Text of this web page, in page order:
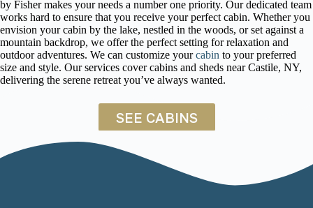
by Fisher makes your needs a number one priority. Our dedicated team
works hard to ensure that you receive your perfect cabin. Whether you
envision your cabin by the lake, nestled in the woods, or set against a
mountain backdrop, we offer the perfect setting for relaxation and
outdoor adventures. We can customize yourcabin to your preferred
size and style. Our services cover cabins and sheds near Castile, NY,
delivering the serene retreat you’ve always wanted.
SEE CABINS